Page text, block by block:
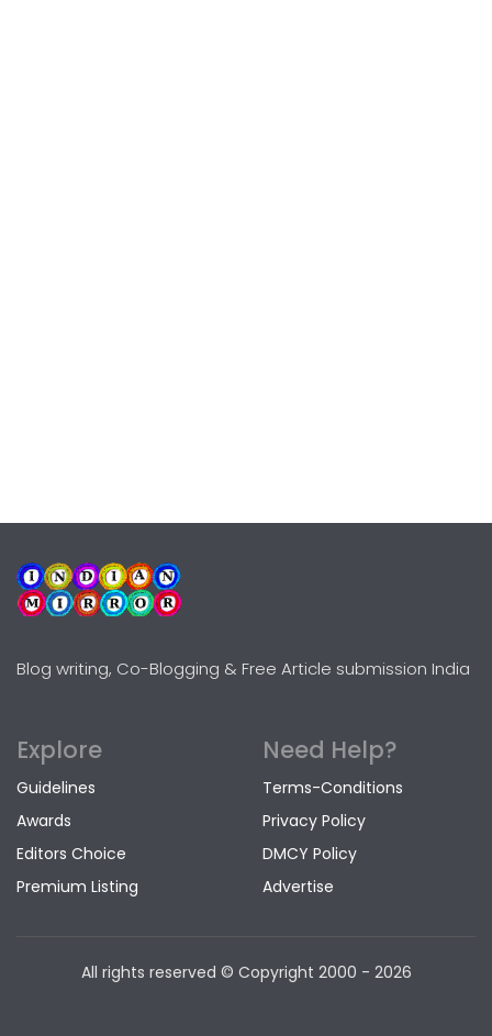
Blog writing, Co-Blogging & Free Article submission India
Explore
Guidelines
Awards
Editors Choice
Premium Listing
Need Help?
Terms-Conditions
Privacy Policy
DMCY Policy
Advertise
All rights reserved © Copyright 2000 - 2026